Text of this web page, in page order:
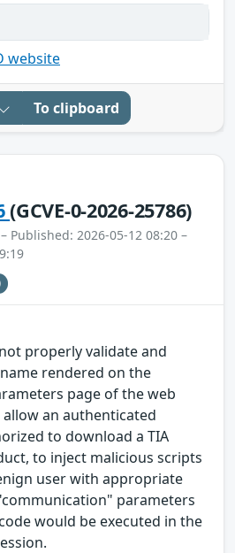
website
To clipboard
(GCVE-0-2026-25786)
– Published: 2026-05-12 08:20 –
properly validate and
rendered on the
page of the web
an authenticated
to download a TIA
to inject malicious scripts
user with appropriate
parameters
would be executed in the